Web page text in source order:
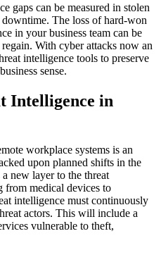
gaps can be measured in stolen
The loss of hard-won
in your business team can be
With cyber attacks now an
intelligence tools to preserve
sense.
Intelligence in
workplace systems is an
upon planned shifts in the
new layer to the threat
from medical devices to
intelligence must continuously
actors. This will include a
vulnerable to theft,